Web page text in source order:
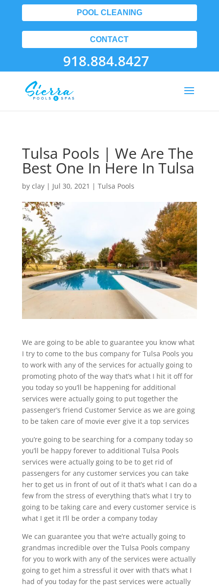
POOL CLEANING
CONTACT
918.884.8427
Tulsa Pools | We Are The
Best One In Here In Tulsa
by clay| Jul 30, 2021 | Tulsa Pools
We are going to be able to guarantee you know what
I try to come to the bus company for Tulsa Pools you
to work with any of the services for actually going to
promoting photo of the way that’s what I hit it off for
you today so you’ll be happening for additional
services were actually going to put together the
passenger’s friend Customer Service as we are going
to be taken care of movie ever give it a top services
you’re going to be searching for a company today so
you’ll be happy forever to additional Tulsa Pools
services were actually going to be to get rid of
passengers for any customer services you can take
her to get us in front of out of it that’s what I can do a
few from the stress of everything that’s what I try to
going to be taking care and every customer service is
what I get it I’ll be order a company today
We can guarantee you that we’re actually going to
grandmas incredible over the Tulsa Pools company
for you to work with any of the services were actually
going to get him a stressful it over with that’s what I
had of you today for the past services were actually